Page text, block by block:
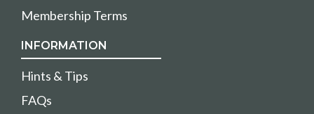
Membership Terms
INFORMATION
Hints & Tips
FAQs